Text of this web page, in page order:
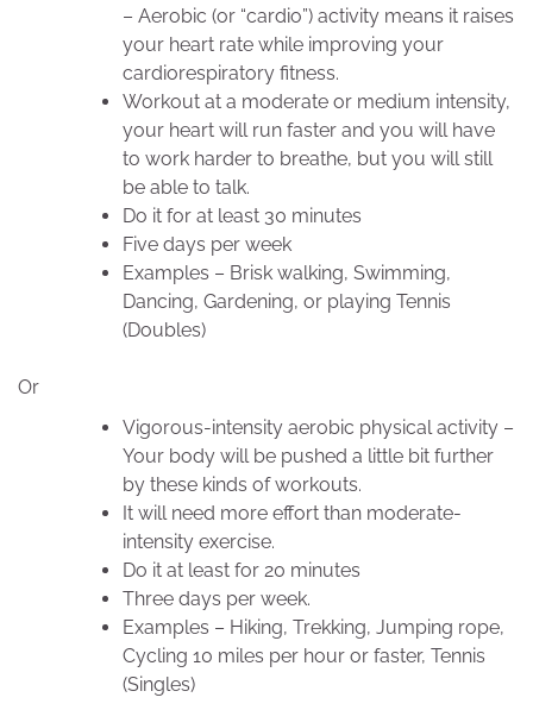
– Aerobic (or “cardio”) activity means it raises
your heart rate while improving your
cardiorespiratory fitness.
Workout at a moderate or medium intensity,
your heart will run faster and you will have
to work harder to breathe, but you will still
be able to talk.
Do it for at least 30 minutes
Five days per week
Examples – Brisk walking, Swimming,
Dancing, Gardening, or playing Tennis
(Doubles)
Or
Vigorous-intensity aerobic physical activity –
Your body will be pushed a little bit further
by these kinds of workouts.
It will need more effort than moderate-
intensity exercise.
Do it at least for 20 minutes
Three days per week.
Examples – Hiking, Trekking, Jumping rope,
Cycling 10 miles per hour or faster, Tennis
(Singles)